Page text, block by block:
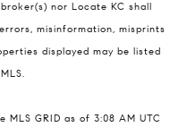
nor Locate KC shall
misinformation, misprints
displayed may be listed
GRID as of 3:08 AM UTC